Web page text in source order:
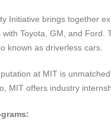
Initiative brings together
with Toyota, GM, and Ford.
known as driverless cars.
at MIT is
MIT offers industry